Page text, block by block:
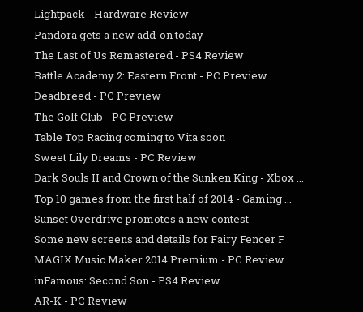
Lightpack - Hardware Review
Pandora gets a new add-on today
The Last of Us Remastered - PS4 Review
Battle Academy 2: Eastern Front - PC Preview
Deadbreed - PC Preview
The Golf Club - PC Preview
Table Top Racing coming to Vita soon
Sweet Lily Dreams - PC Review
Dark Souls II and Crown of the Sunken King - Xbox ...
Top 10 games from the first half of 2014 - Gaming ...
Sunset Overdrive promotes a new contest
Some new screens and details for Fairy Fencer F
MAGIX Music Maker 2014 Premium - PC Review
inFamous: Second Son - PS4 Review
AR-K - PC Review